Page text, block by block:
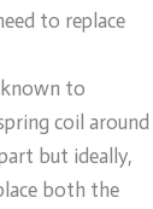
to replace
known to
coil around
but ideally,
both the